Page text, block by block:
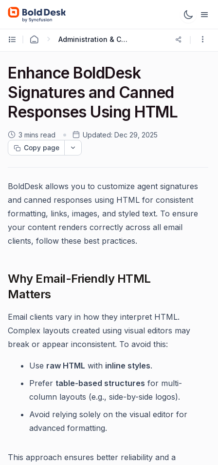
Administration & Configuration
Enhance BoldDesk
Signatures and Canned
Responses Using HTML
3 mins read Updated: Dec 29, 2025
Copy page
BoldDesk allows you to customize agent signatures
and canned responses using HTML for consistent
formatting, links, images, and styled text. To ensure
your content renders correctly across all email
clients, follow these best practices.
Why Email-Friendly HTML
Matters
Email clients vary in how they interpret HTML.
Complex layouts created using visual editors may
break or appear inconsistent. To avoid this:
Use raw HTML with inline styles.
Prefer table-based structures for multi-
column layouts (e.g., side-by-side logos).
Avoid relying solely on the visual editor for
advanced formatting.
This approach ensures better reliability and a